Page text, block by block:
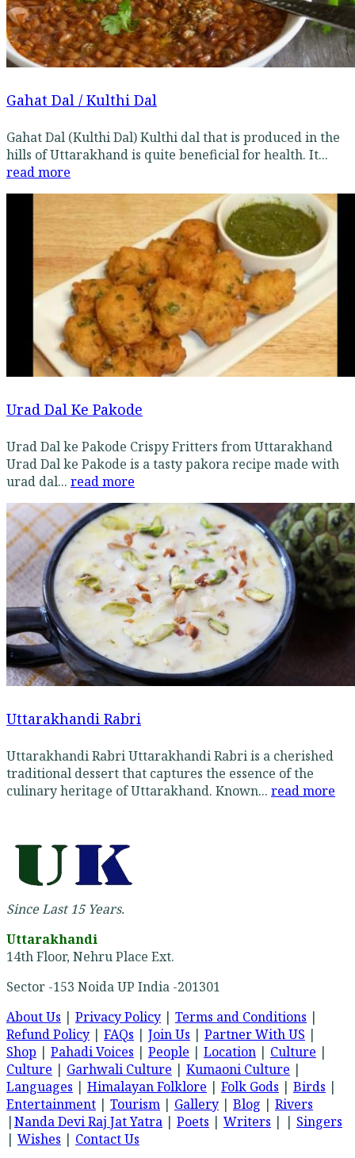
Gahat Dal / Kulthi Dal
Gahat Dal (Kulthi Dal) Kulthi dal that is produced in the
hills of Uttarakhand is quite beneficial for health. It...
read more
Urad Dal Ke Pakode
Urad Dal ke Pakode Crispy Fritters from Uttarakhand
Urad Dal ke Pakode is a tasty pakora recipe made with
urad dal... read more
Uttarakhandi Rabri
Uttarakhandi Rabri Uttarakhandi Rabri is a cherished
traditional dessert that captures the essence of the
culinary heritage of Uttarakhand. Known... read more
Since Last 15 Years.
Uttarakhandi
14th Floor, Nehru Place Ext.
Sector -153 Noida UP India -201301
About Us | Privacy Policy | Terms and Conditions |
Refund Policy | FAQs | Join Us | Partner With US |
Shop | Pahadi Voices | People | Location | Culture |
Culture | Garhwali Culture | Kumaoni Culture |
Languages | Himalayan Folklore | Folk Gods | Birds |
Entertainment | Tourism | Gallery | Blog | Rivers
|Nanda Devi Raj Jat Yatra | Poets | Writers | | Singers
| Wishes | Contact Us